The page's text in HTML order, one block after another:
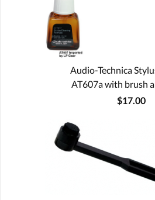
Audio-Technica
AT607a with brush
$17.00